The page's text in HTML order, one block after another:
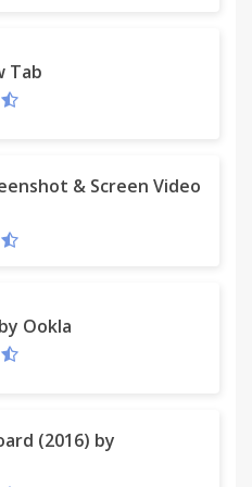
Tab
& Screen Video
Ookla
(2016) by